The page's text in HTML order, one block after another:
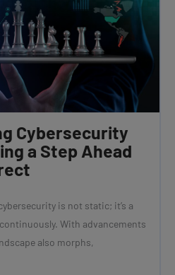
Cybersecurity
a Step Ahead
is not static; it’s a
With advancements
also morphs,